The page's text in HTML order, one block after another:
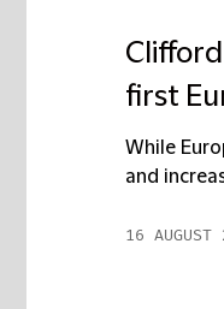
first
While
and
16 AUGUST